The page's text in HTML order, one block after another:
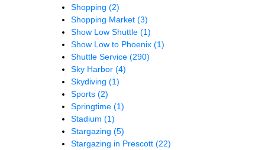
Shopping (2)
Shopping Market (3)
Show Low Shuttle (1)
Show Low to Phoenix (1)
Shuttle Service (290)
Sky Harbor (4)
Skydiving (1)
Sports (2)
Springtime (1)
Stadium (1)
Stargazing (5)
Stargazing in Prescott (22)